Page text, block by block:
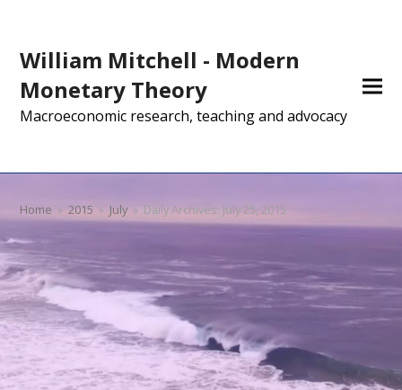
William Mitchell - Modern
Monetary Theory
Macroeconomic research, teaching and advocacy
Home » 2015 » July » Daily Archives: July 25, 2015